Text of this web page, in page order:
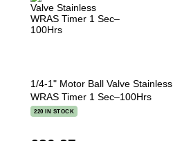
1/4-1" Motor Ball Valve Stainless
WRAS Timer 1 Sec–100Hrs
220 IN STOCK